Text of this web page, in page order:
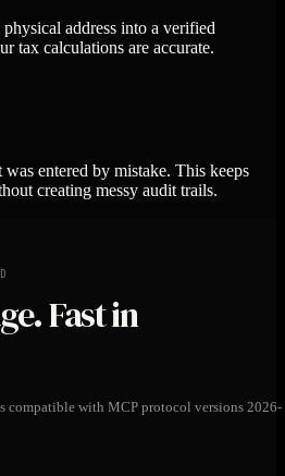
address into a verified
tax calculations are accurate.
entered by mistake. This keeps
creating messy audit trails.
Fast in
compatible with MCP protocol versions 2026-